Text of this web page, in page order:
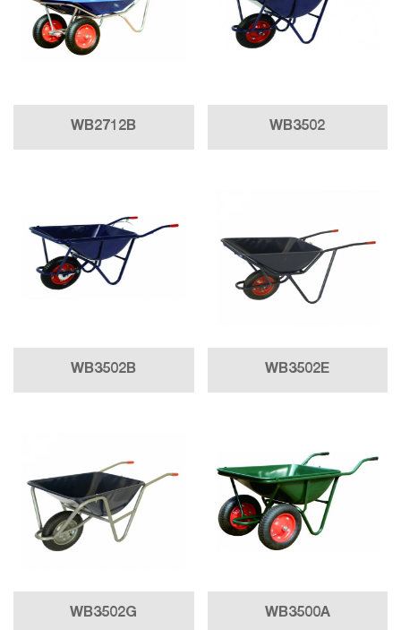
WB2712B WB3502
WB3502B WB3502E
WB3502G WB3500A